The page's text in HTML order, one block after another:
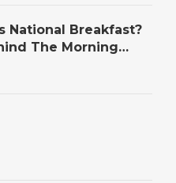
National Breakfast?
The Morning